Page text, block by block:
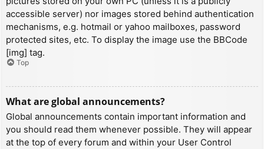
accessible server) nor images stored behind authentication
mechanisms, e.g. hotmail or yahoo mailboxes, password
protected sites, etc. To display the image use the BBCode
[img] tag.
Top
What are global announcements?
Global announcements contain important information and
you should read them whenever possible. They will appear
at the top of every forum and within your User Control